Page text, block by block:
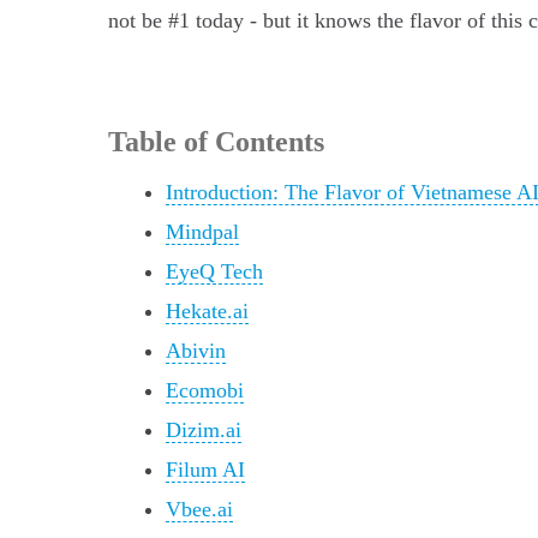
not be #1 today - but it knows the flavor of this
Table of Contents
Introduction: The Flavor of Vietnamese AI
Mindpal
EyeQ Tech
Hekate.ai
Abivin
Ecomobi
Dizim.ai
Filum AI
Vbee.ai